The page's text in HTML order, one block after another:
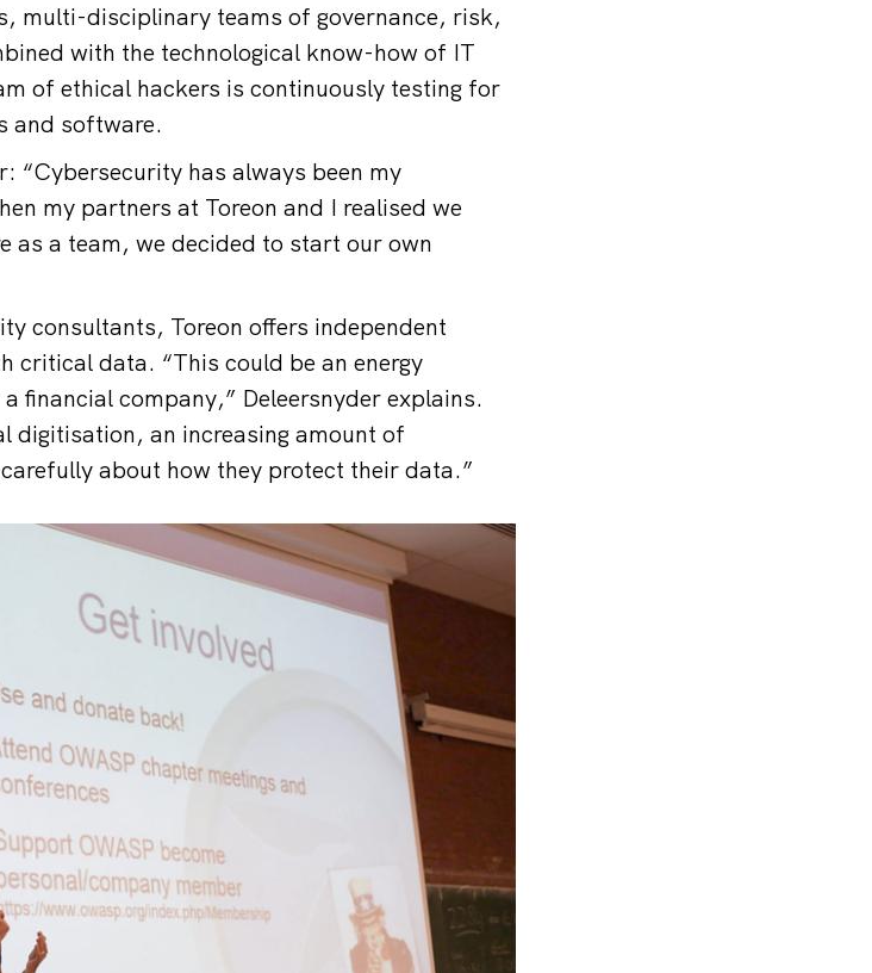
multi-disciplinary teams of governance, risk,
with the technological know-how of IT
of ethical hackers is continuously testing for
and software.
“Cybersecurity has always been my
my partners at Toreon and I realised we
as a team, we decided to start our own
consultants, Toreon offers independent
critical data. “This could be an energy
financial company,” Deleersnyder explains.
digitisation, an increasing amount of
about how they protect their data.”